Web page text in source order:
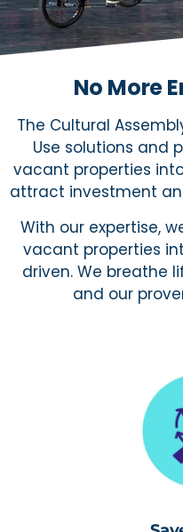
No More
The Cultural
Use solutions and
vacant properties
attract investment
With our expertise,
vacant properties
driven. We breathe
and our